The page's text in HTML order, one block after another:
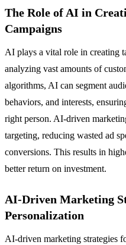
The Role of AI in
Campaigns
AI plays a vital role in creating
analyzing vast amounts of
algorithms, AI can segment
behaviors, and interests,
right person. AI-driven
targeting, reducing wasted ad
conversions. This results in
better return on investment.
AI-Driven Marketing
Personalization
AI-driven marketing strategies